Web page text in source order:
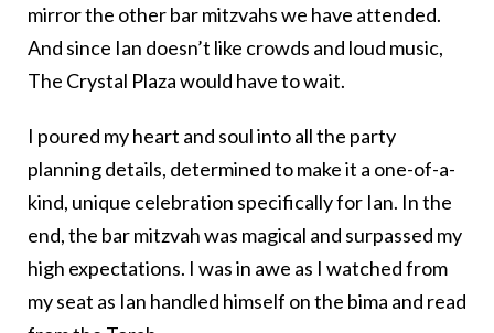
mirror the other bar mitzvahs we have attended.
And since Ian doesn’t like crowds and loud music,
The Crystal Plaza would have to wait.
I poured my heart and soul into all the party
planning details, determined to make it a one-of-a-
kind, unique celebration specifically for Ian. In the
end, the bar mitzvah was magical and surpassed my
high expectations. I was in awe as I watched from
my seat as Ian handled himself on the bima and read